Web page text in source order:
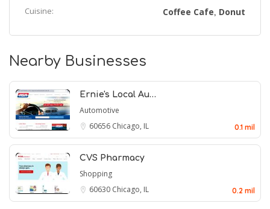
Cuisine: Coffee Cafe, Donut
Nearby Businesses
Ernie's Local Au…
Automotive
60656 Chicago, IL 0.1 mil
CVS Pharmacy
Shopping
60630 Chicago, IL 0.2 mil